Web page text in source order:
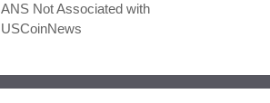
ANS Not Associated with
USCoinNews